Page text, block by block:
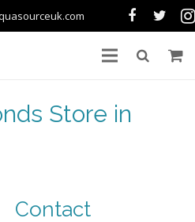
Store in
Contact